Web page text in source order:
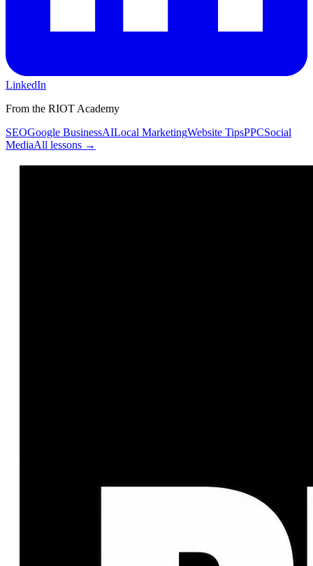
LinkedIn
From the RIOT Academy
SEOGoogle BusinessAILocal MarketingWebsite TipsPPCSocial
MediaAll lessons →